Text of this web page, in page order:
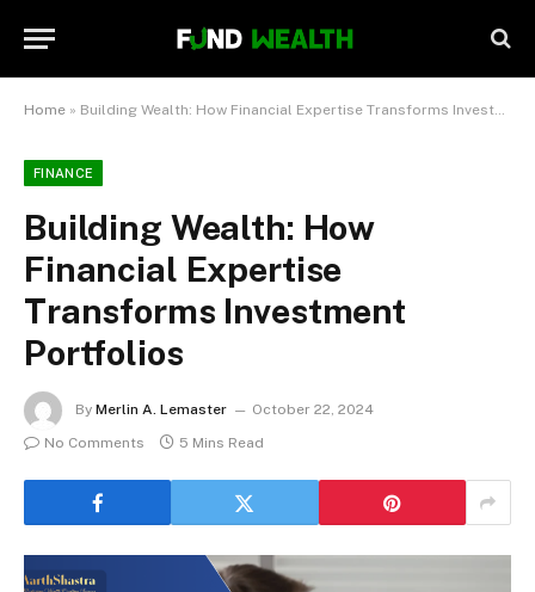
Home » Building Wealth: How Financial Expertise Transforms Investment Portfolios
FINANCE
Building Wealth: How
Financial Expertise
Transforms Investment
Portfolios
By Merlin A. Lemaster
October 22, 2024
No Comments
5 Mins Read